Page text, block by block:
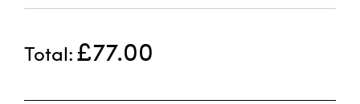
Total £77.00